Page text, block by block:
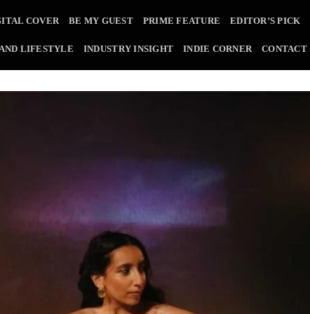
COVER BE MY GUEST PRIME FEATURE EDITOR’S PICK
LIFESTYLE INDUSTRY INSIGHT INDIE CORNER CONTACT